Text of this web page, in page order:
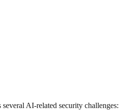
several AI-related security challenges: